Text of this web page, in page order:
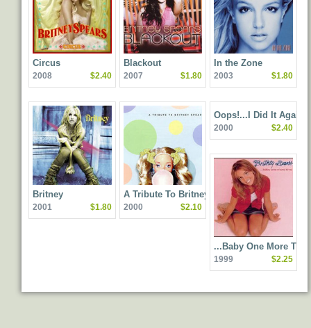
Circus
2008 $2.40
Blackout
2007 $1.80
In the Zone
2003 $1.80
Britney
2001 $1.80
A Tribute To Britney
Spears
2000 $2.10
Oops!...I Did It Again
2000 $2.40
...Baby One More
1999 $2.25